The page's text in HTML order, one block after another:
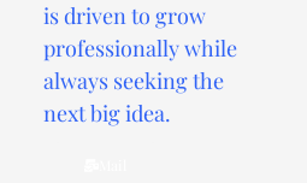
is driven to grow
professionally while
always seeking the
next big idea.